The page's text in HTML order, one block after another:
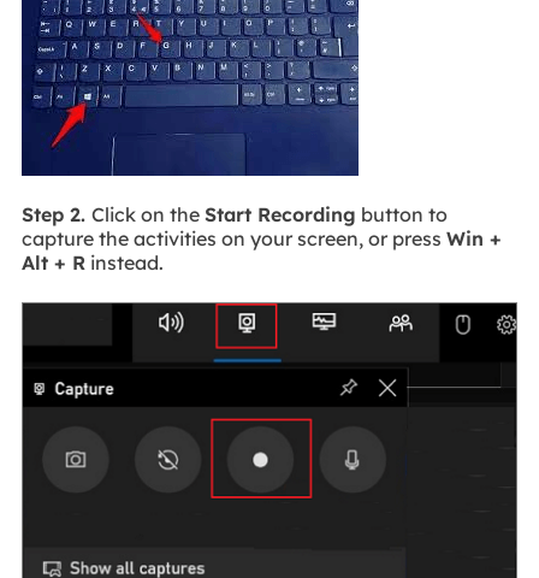
Step 2. Click on the Start Recording button to
capture the activities on your screen, or press Win +
Alt + Rinstead.